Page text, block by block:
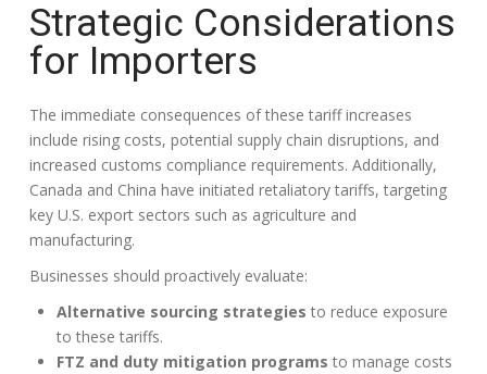
Strategic Considerations
for Importers
The immediate consequences of these tariff increases
include rising costs, potential supply chain disruptions, and
increased customs compliance requirements. Additionally,
Canada and China have initiated retaliatory tariffs, targeting
key U.S. export sectors such as agriculture and
manufacturing.
Businesses should proactively evaluate:
Alternative sourcing strategies to reduce exposure
to these tariffs.
FTZ and duty mitigation programs to manage costs